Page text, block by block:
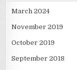
March 2024
November 2019
October 2019
September 2018